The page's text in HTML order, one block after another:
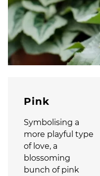
Pink
Symbolising a
more playful type
of love, a
blossoming
bunch of pink